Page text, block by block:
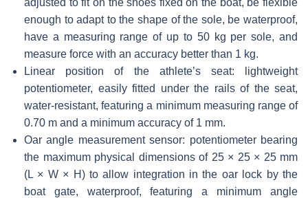
enough to adapt to the shape of the sole, be waterproof,
have a measuring range of up to 50 kg per sole, and
measure force with an accuracy better than 1 kg.
Linear position of the athlete’s seat: lightweight
potentiometer, easily fitted under the rails of the seat,
water-resistant, featuring a minimum measuring range of
0.70 m and a minimum accuracy of 1 mm.
Oar angle measurement sensor: potentiometer bearing
the maximum physical dimensions of 25 × 25 × 25 mm
(L × W × H) to allow integration in the oar lock by the
boat gate, waterproof, featuring a minimum angle